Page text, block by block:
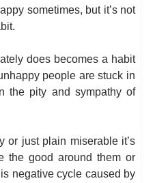
sometimes, but it’s not
does becomes a habit
people are stuck in
the pity and sympathy of
or just plain miserable it’s
the good around them or
negative cycle caused by